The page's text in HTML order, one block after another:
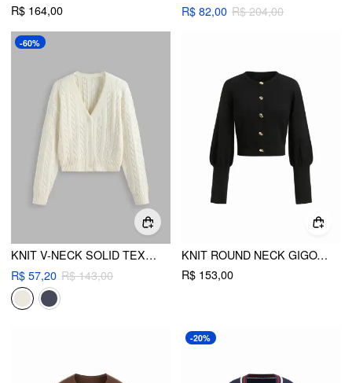
R$ 164,00
R$ 82,00 R$ 204,00
-60%
KNIT V-NECK SOLID TEXTURE BUTTON CARDIGAN
R$ 57,20 R$ 143,00
KNIT ROUND NECK GIGOT SLEEVE BUTTON METAL DETAIL CARDIGAN
R$ 153,00
-20%